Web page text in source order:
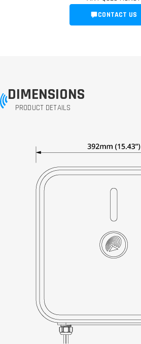
CONTACT US
DIMENSIONS
PRODUCT DETAILS